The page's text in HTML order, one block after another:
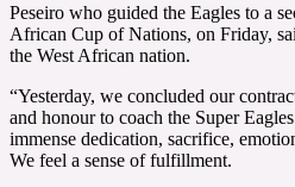
Peseiro who guided the Eagles to a
African Cup of Nations, on Friday,
the West African nation.
“Yesterday, we concluded our
and honour to coach the Super
immense dedication, sacrifice,
We feel a sense of fulfillment.